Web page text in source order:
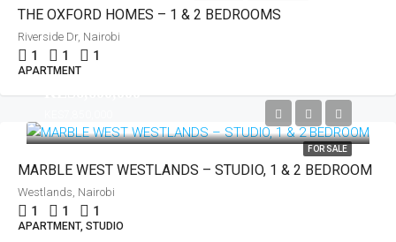
THE OXFORD HOMES – 1 & 2 BEDROOMS
Riverside Dr, Nairobi
1 1 1
APARTMENT
FOR SALE
KES6,600,000
MARBLE WEST WESTLANDS – STUDIO, 1 & 2 BEDROOM
Westlands, Nairobi
1 1 1
APARTMENT, STUDIO